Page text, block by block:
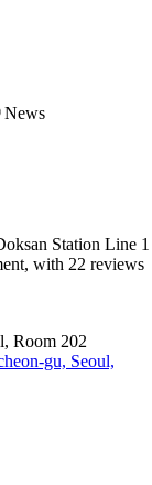
News
Station Line 1
with 22 reviews
Room 202
gu, Seoul,